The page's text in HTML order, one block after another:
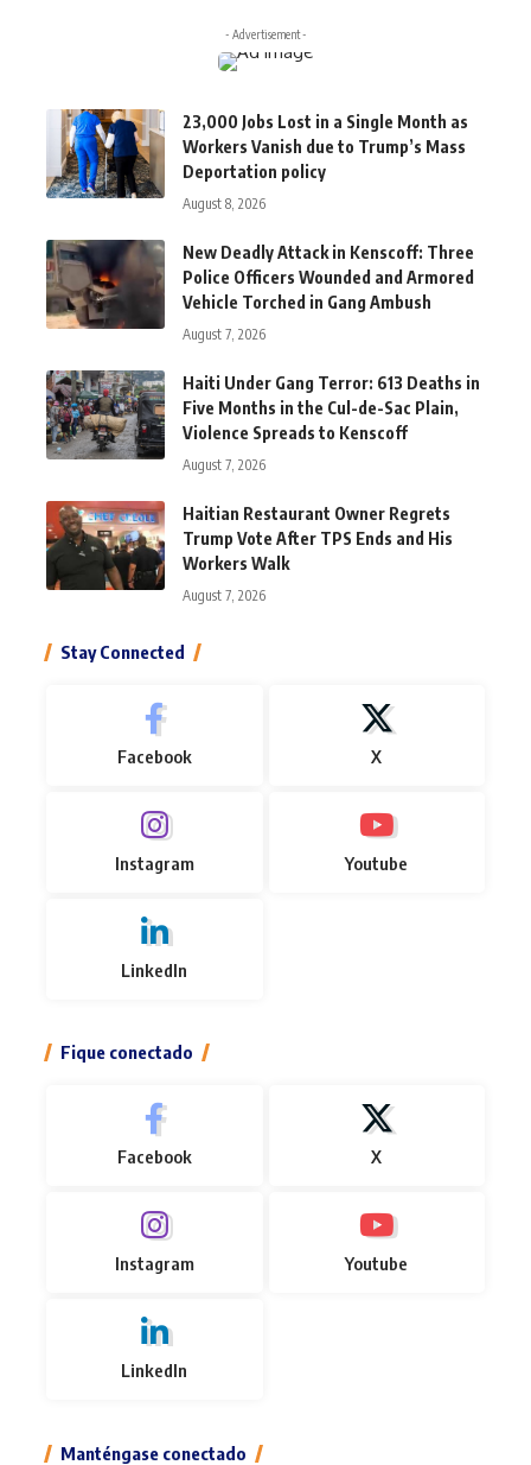
- Advertisement -
23,000 Jobs Lost in a Single Month as
Workers Vanish due to Trump’s Mass
Deportation policy
August 8, 2026
New Deadly Attack in Kenscoff: Three
Police Officers Wounded and Armored
Vehicle Torched in Gang Ambush
August 7, 2026
Haiti Under Gang Terror: 613 Deaths in
Five Months in the Cul-de-Sac Plain,
Violence Spreads to Kenscoff
August 7, 2026
Haitian Restaurant Owner Regrets
Trump Vote After TPS Ends and His
Workers Walk
August 7, 2026
Stay Connected
Facebook X
Instagram Youtube
LinkedIn
Fique conectado
Facebook X
Instagram Youtube
LinkedIn
Manténgase conectado